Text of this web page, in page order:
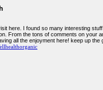
here. I found so many interesting
From the tons of comments on your
all the enjoyment here! keep up the